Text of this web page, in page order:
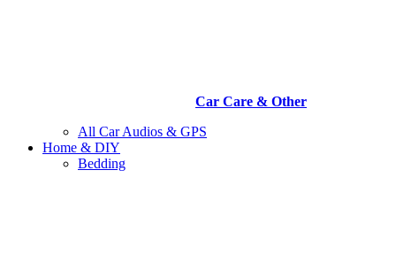
Car Care & Other
All Car Audios & GPS
Home & DIY
Bedding